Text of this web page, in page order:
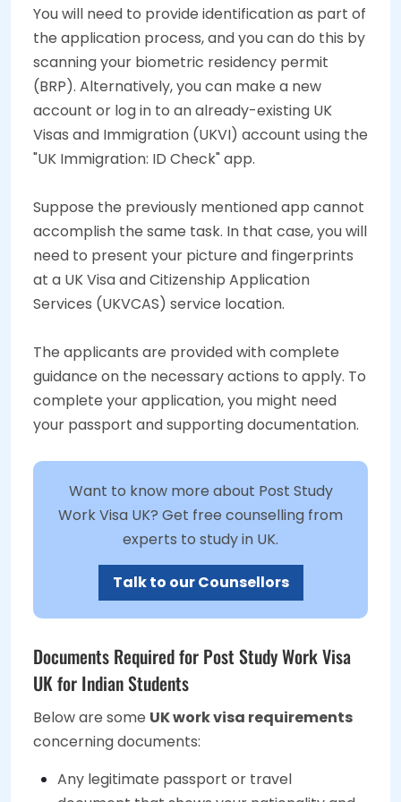
You will need to provide identification as part of
the application process, and you can do this by
scanning your biometric residency permit
(BRP). Alternatively, you can make a new
account or log in to an already-existing UK
Visas and Immigration (UKVI) account using the
"UK Immigration: ID Check" app.
Suppose the previously mentioned app cannot
accomplish the same task. In that case, you will
need to present your picture and fingerprints
at a UK Visa and Citizenship Application
Services (UKVCAS) service location.
The applicants are provided with complete
guidance on the necessary actions to apply. To
complete your application, you might need
your passport and supporting documentation.
Want to know more about Post Study
Work Visa UK? Get free counselling from
experts to study in UK.
Talk to our Counsellors
Documents Required for Post Study Work Visa
UK for Indian Students
Below are some UK work visa requirements
concerning documents:
Any legitimate passport or travel